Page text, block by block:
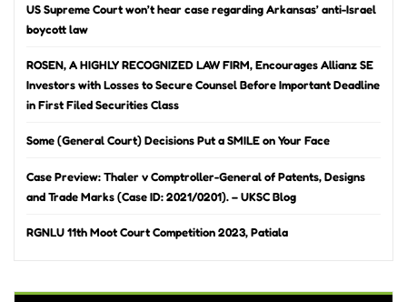
US Supreme Court won’t hear case regarding Arkansas’ anti-Israel
boycott law
ROSEN, A HIGHLY RECOGNIZED LAW FIRM, Encourages Allianz SE
Investors with Losses to Secure Counsel Before Important Deadline
in First Filed Securities Class
Some (General Court) Decisions Put a SMILE on Your Face
Case Preview: Thaler v Comptroller-General of Patents, Designs
and Trade Marks (Case ID: 2021/0201). – UKSC Blog
RGNLU 11th Moot Court Competition 2023, Patiala